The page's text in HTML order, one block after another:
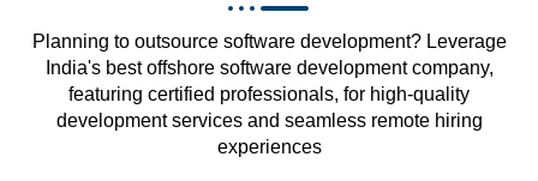
Planning to outsource software development? Leverage
India's best offshore software development company,
featuring certified professionals, for high-quality
development services and seamless remote hiring
experiences